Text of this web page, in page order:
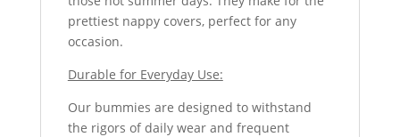
prettiest nappy covers, perfect for any
occasion.
Durable for Everyday Use:
Our bummies are designed to withstand
the rigors of daily wear and frequent